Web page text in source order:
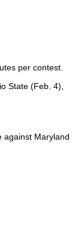
per contest.
State (Feb. 4),
against Maryland